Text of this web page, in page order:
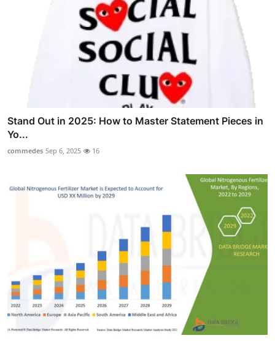
Stand Out in 2025: How to Master Statement Pieces in
Yo...
commedes Sep 6, 2025 16